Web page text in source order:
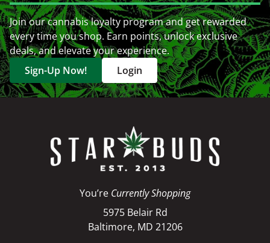
Join our cannabis loyalty program and get rewarded
every time you shop. Earn points, unlock exclusive
deals, and elevate your experience.
Sign-Up Now!
Login
You’re Currently Shopping
5975 Belair Rd
Baltimore, MD 21206